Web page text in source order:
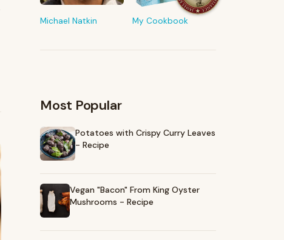
Michael Natkin My Cookbook
The tools & ingredients I reach for
every day
Most Popular
Potatoes with Crispy Curry Leaves
- Recipe
Vegan "Bacon" From King Oyster
Mushrooms - Recipe